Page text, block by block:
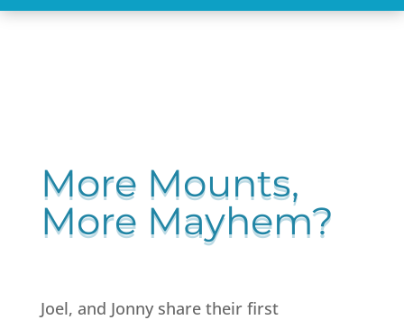
More Mounts,
More Mayhem?
Joel, and Jonny share their first